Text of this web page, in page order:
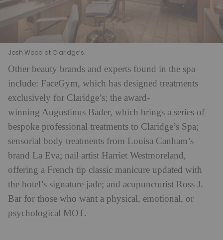
Josh Wood at Claridge’s.
Other beauty brands and experts found in the spa
include: FaceGym, which has designed treatments
exclusively for Claridge’s; the award-
winning Augustinus Bader, which brings a series of
bespoke professional treatments to Claridge’s Spa;
sensorial body treatments from Louisa Canham’s
brand La Eva; nail artist Harriet Westmoreland,
offering a French tip classic manicure updated with
the hotel’s signature jade; and acupuncturist Ross J.
Bar for those who want a physical, emotional, or
psychological MOT.